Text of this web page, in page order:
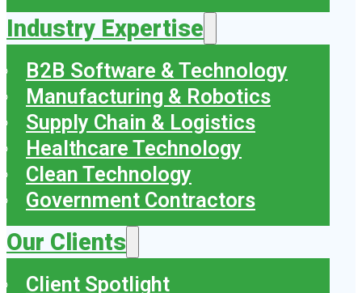
Industry Expertise
B2B Software & Technology
Manufacturing & Robotics
Supply Chain & Logistics
Healthcare Technology
Clean Technology
Government Contractors
Our Clients
Client Spotlight